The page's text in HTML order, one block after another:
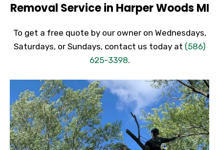
Removal Service in Harper Woods MI
To get a free quote by our owner on Wednesdays,
Saturdays, or Sundays, contact us today at (586)
625-3398.